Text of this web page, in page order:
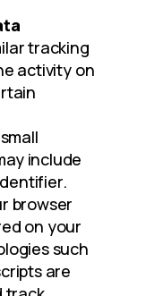
tracking
activity on
include
browser
on your
such
are